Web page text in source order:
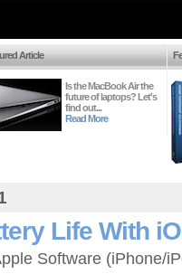
Article
Is the MacBook Air the
future of laptops? Let's
find out...
Read More
Life With
Software (iPhone/